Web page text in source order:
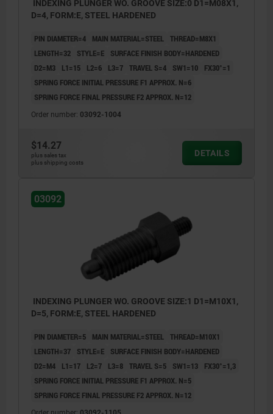
INDEXING PLUNGER WO. GROOVE SIZE:0 D1=M08X1,
D=4, FORM:E, STEEL HARDENED
PIN DIAMETER=4 MAIN MATERIAL=STEEL THREAD=M8X1
LENGTH=32
STYLE=E
SURFACE FINISH BODY=HARDENED
D2=M3
L1=15 L2=6 L3=7 TRAVEL S=4 SW1=10
FX30°=1
SPRING FORCE INITIAL PRESSURE F1 APPROX. N=6
SPRING FORCE FINAL PRESSURE F2 APPROX. N=12
Order number: 03092-1004
$14.27
plus sales tax
plus shipping costs
DETAILS
03092
INDEXING PLUNGER WO. GROOVE SIZE:1 D1=M10X1,
D=5, FORM:E, STEEL HARDENED
PIN DIAMETER=5 MAIN MATERIAL=STEEL THREAD=M10X1
LENGTH=37
STYLE=E
SURFACE FINISH BODY=HARDENED
D2=M4
L1=17 L2=7 L3=8 TRAVEL S=5 SW1=13
FX30°=1,3
SPRING FORCE INITIAL PRESSURE F1 APPROX. N=5
SPRING FORCE FINAL PRESSURE F2 APPROX. N=12